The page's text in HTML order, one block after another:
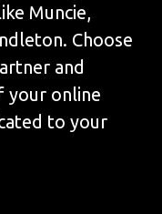
Muncie,
Choose
and
your online
to your